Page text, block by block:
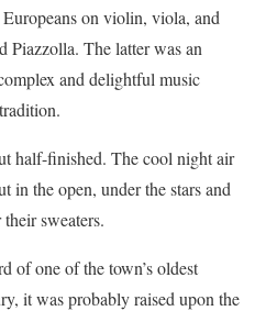
on violin, viola, and
Piazzolla. The latter was an
and delightful music
half-finished. The cool night air
in the open, under the stars and
sweaters.
of one of the town’s oldest
it was probably raised upon the